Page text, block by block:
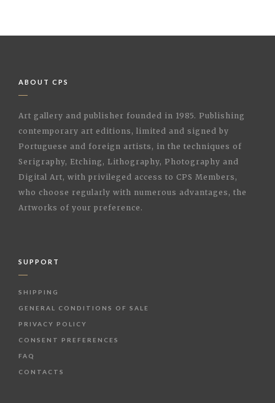
ABOUT CPS
Art gallery and publisher founded in 1985. Publishing
contemporary art editions, limited and signed by
Portuguese and foreign artists, in the techniques of
Serigraphy, Etching, Lithography, Photography and
Digital Art, with privileged access to CPS Members,
who choose regularly with numerous advantages, the
Artworks of your preference.
SUPPORT
SHIPPING
GENERAL CONDITIONS OF SALE
PRIVACY POLICY
CONSENT PREFERENCES
FAQ
CONTACTS